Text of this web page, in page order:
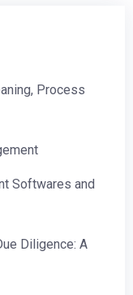
Process
Softwares and
Diligence: A